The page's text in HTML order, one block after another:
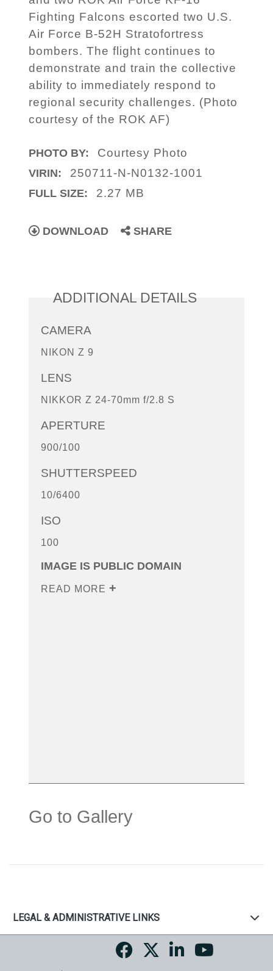
Fighting Falcons escorted two U.S.
Air Force B-52H Stratofortress
bombers. The flight continues to
demonstrate and train the collective
ability to immediately respond to
regional security challenges. (Photo
courtesy of the ROK AF)
PHOTO BY: Courtesy Photo
VIRIN: 250711-N-N0132-1001
FULL SIZE: 2.27 MB
DOWNLOAD SHARE
ADDITIONAL DETAILS
CAMERA
NIKON Z 9
LENS
NIKKOR Z 24-70mm f/2.8 S
APERTURE
900/100
SHUTTERSPEED
10/6400
ISO
100
IMAGE IS PUBLIC DOMAIN
READ MORE
Go to Gallery
LEGAL & ADMINISTRATIVE LINKS